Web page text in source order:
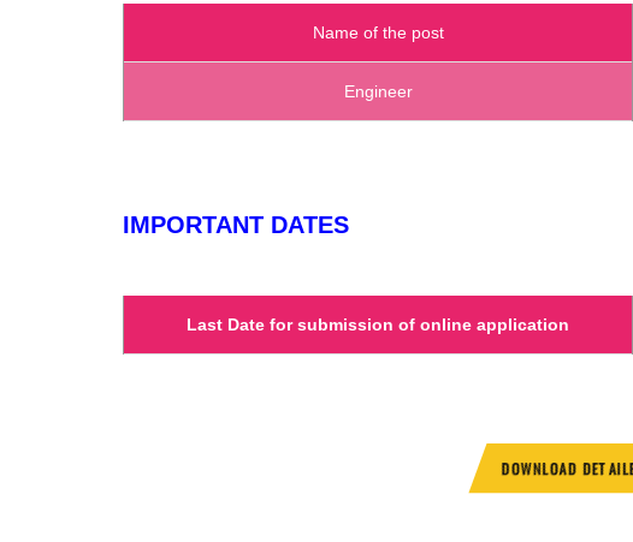
Name of the post
Engineer
IMPORTANT DATES
Last Date for submission of online application
DOWNLOAD